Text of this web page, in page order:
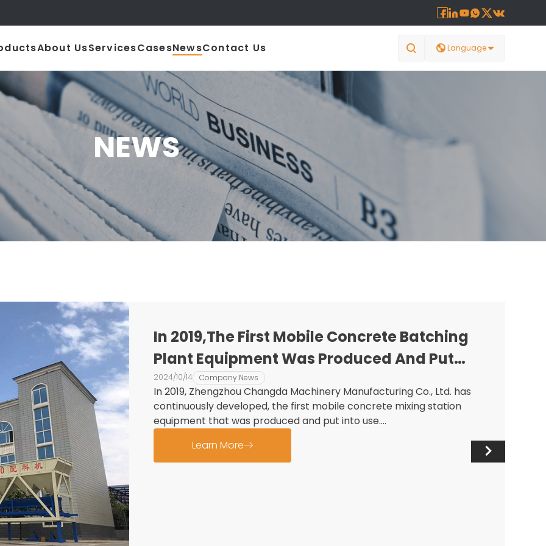
 
About UsServicesCasesNewsContact Us  Language
NEWS
In 2019,The First Mobile Concrete Batching
Plant Equipment Was Produced And Put
Into Use
2024/10/14 Company News
In 2019, Zhengzhou Changda Machinery Manufacturing Co., Ltd. has
continuously developed, the first mobile concrete mixing station
equipment that was produced and put into use.…
Learn More 